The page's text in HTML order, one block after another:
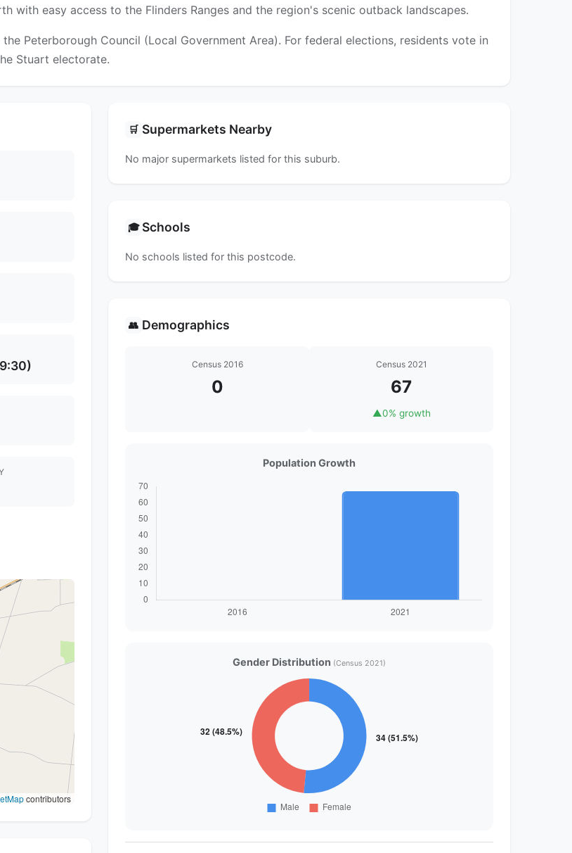
with easy access to the Flinders Ranges and the region's scenic outback landscapes.
Peterborough Council (Local Government Area). For federal elections, residents vote in
Stuart electorate.
contributors
🛒 Supermarkets Nearby
No major supermarkets listed for this suburb.
🎓 Schools
No schools listed for this postcode.
👥 Demographics
Census 2016
0
Census 2021
67
▲0% growth
Population Growth
Gender Distribution (Census 2021)